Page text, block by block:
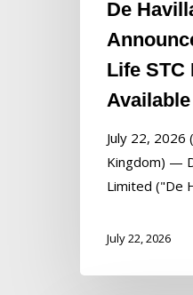
Hit enter to
De
Life STC
Available
July 22, 2026
Kingdom) —
Limited ("De
July 22, 2026